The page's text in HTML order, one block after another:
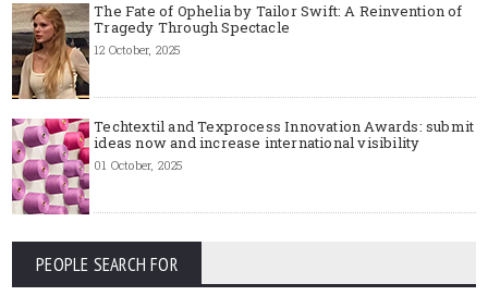
The Fate of Ophelia by Tailor Swift: A Reinvention of
Tragedy Through Spectacle
12 October, 2025
Techtextil and Texprocess Innovation Awards: submit
ideas now and increase international visibility
01 October, 2025
PEOPLE SEARCH FOR